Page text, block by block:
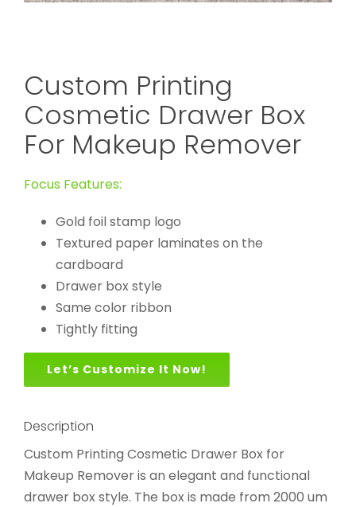
Custom Printing
Cosmetic Drawer Box
For Makeup Remover
Focus Features:
Gold foil stamp logo
Textured paper laminates on the
cardboard
Drawer box style
Same color ribbon
Tightly fitting
Let’s Customize It Now!
Description
Custom Printing Cosmetic Drawer Box for
Makeup Remover is an elegant and functional
drawer box style. The box is made from 2000 um